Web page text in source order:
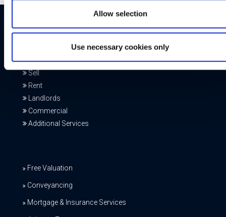
Allow selection
Use necessary cookies only
Our Services
Buy
Sell
Rent
Landlords
Commercial
Additional Services
Free Valuation
Conveyancing
Mortgage & Insurance Services